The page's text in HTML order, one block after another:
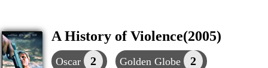
A History of Violence(2005)
Oscar 2 Golden Globe 2